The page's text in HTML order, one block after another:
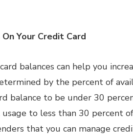
Your Credit Card
balances can help you
by the percent of
balance to be under 30
to less than 30 percent
that you can manage